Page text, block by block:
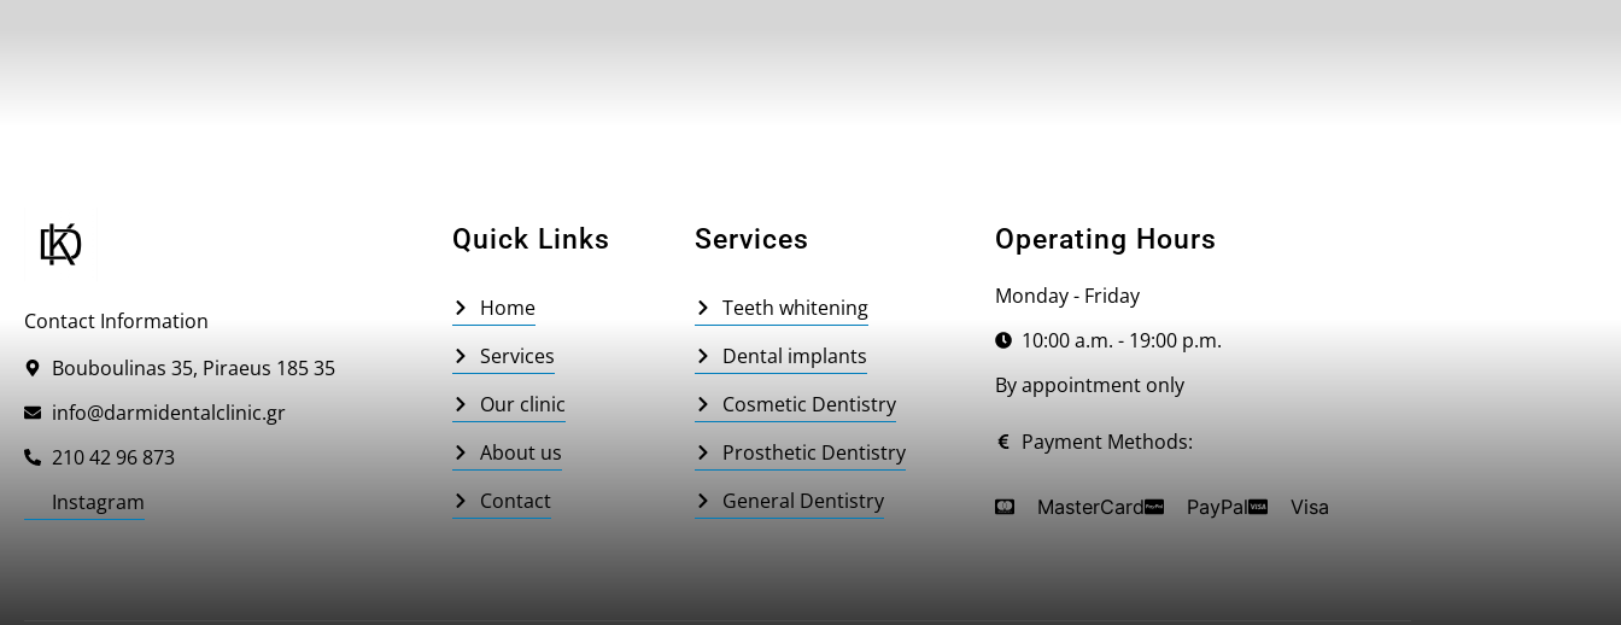
Contact Information
Bouboulinas 35, Piraeus 185 35
info@darmidentalclinic.gr
210 42 96 873
Instagram
Quick Links
Home
Services
Our clinic
About us
Contact
Services
Teeth whitening
Dental implants
Cosmetic Dentistry
Prosthetic Dentistry
General Dentistry
Operating Hours
Monday - Friday
10:00 a.m. - 19:00 p.m.
By appointment only
Payment Methods:
MasterCard PayPal Visa